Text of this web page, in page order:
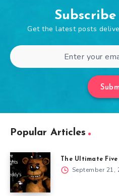
Subscribe
Get the latest posts
Popular Articles
The Ultimate
September 21,